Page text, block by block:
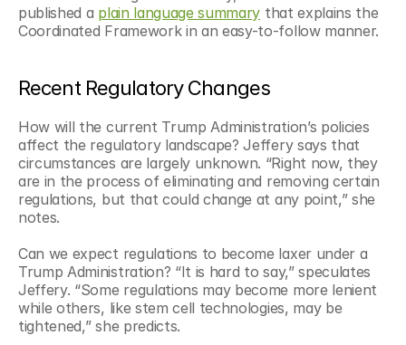
published a plain language summary that explains the
Coordinated Framework in an easy-to-follow manner.
Recent Regulatory Changes
How will the current Trump Administration’s policies
affect the regulatory landscape? Jeffery says that
circumstances are largely unknown. “Right now, they
are in the process of eliminating and removing certain
regulations, but that could change at any point,” she
notes.
Can we expect regulations to become laxer under a
Trump Administration? “It is hard to say,” speculates
Jeffery. “Some regulations may become more lenient
while others, like stem cell technologies, may be
tightened,” she predicts.